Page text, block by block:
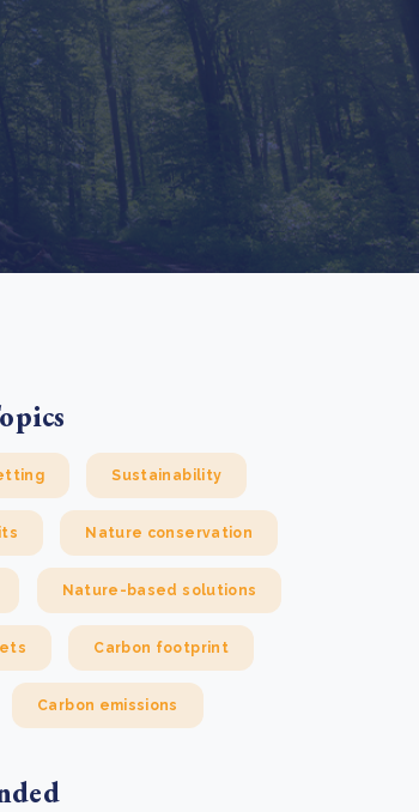
expands its reach across Western
Read more
Net-Zero Standard: what it
Read more
Sustainability
Nature conservation
Nature-based solutions
Carbon footprint
Carbon emissions